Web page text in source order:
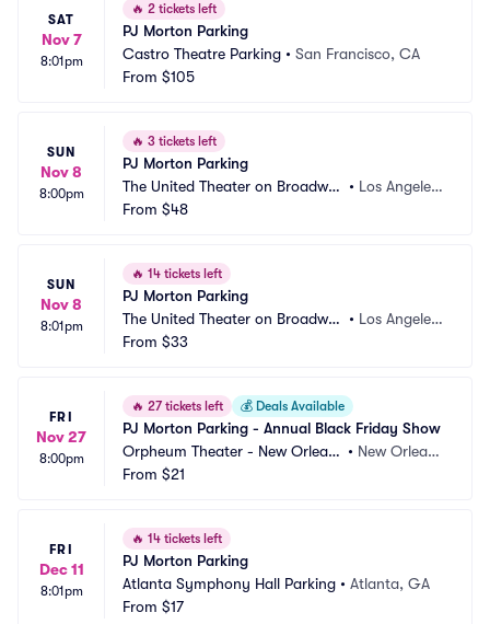
SAT
Nov 7
8:01pm
🔥 2 tickets left
PJ Morton Parking
Castro Theatre Parking • San Francisco, CA
From $105
SUN
Nov 8
8:00pm
🔥 3 tickets left
PJ Morton Parking
The United Theater on Broadwa
y Parking
• Los Angeles,
From $48
SUN
Nov 8
8:01pm
🔥 14 tickets left
PJ Morton Parking
The United Theater on Broadwa
y Parking
• Los Angeles,
From $33
FRI
Nov 27
8:00pm
🔥 27 tickets left 💰 Deals Available
PJ Morton Parking - Annual Black Friday Show
Orpheum Theater - New Orlean
s Parking
• New Orlean
From $21
FRI
Dec 11
8:01pm
🔥 14 tickets left
PJ Morton Parking
Atlanta Symphony Hall Parking • Atlanta, GA
From $17